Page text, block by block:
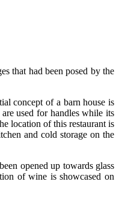
that had been posed by the
concept of a barn house is
used for handles while its
location of this restaurant is
and cold storage on the
opened up towards glass
of wine is showcased on